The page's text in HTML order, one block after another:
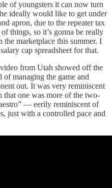
of youngsters it can now turn
ideally would like to get under
apron, due to the repeater tax
things, so it’s gonna be really
the marketplace this summer. I
cap spreadsheet for that.
from Utah showed off the
of managing the game and
out. It was very reminiscent
that one was more of the two-
— eerily reminiscent of
just with a controlled pace and